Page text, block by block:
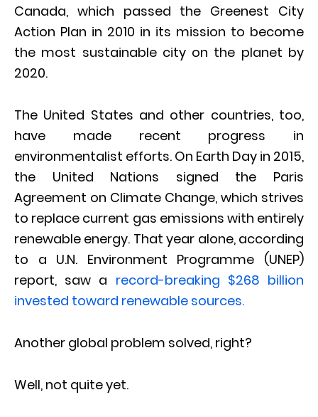
Canada, which passed the Greenest City
Action Plan in 2010 in its mission to become
the most sustainable city on the planet by
2020.
The United States and other countries, too,
have made recent progress in
environmentalist efforts. On Earth Day in 2015,
the United Nations signed the Paris
Agreement on Climate Change, which strives
to replace current gas emissions with entirely
renewable energy. That year alone, according
to a U.N. Environment Programme (UNEP)
report, saw a record-breaking $268 billion
invested toward renewable sources.
Another global problem solved, right?
Well, not quite yet.